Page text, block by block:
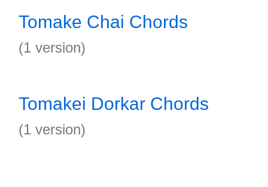
Tomake Chai Chords
(1 version)
Tomakei Dorkar Chords
(1 version)